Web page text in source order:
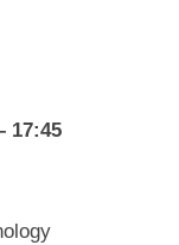
17:45